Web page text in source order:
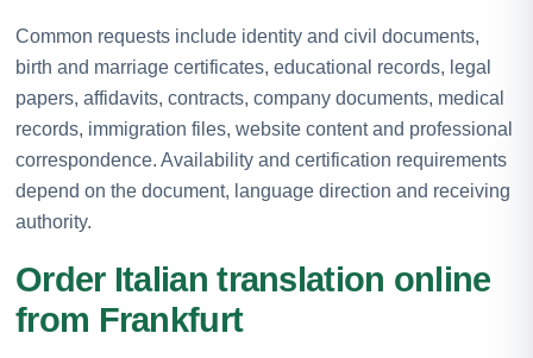
Common requests include identity and civil documents,
birth and marriage certificates, educational records, legal
papers, affidavits, contracts, company documents, medical
records, immigration files, website content and professional
correspondence. Availability and certification requirements
depend on the document, language direction and receiving
authority.
Order Italian translation online
from Frankfurt